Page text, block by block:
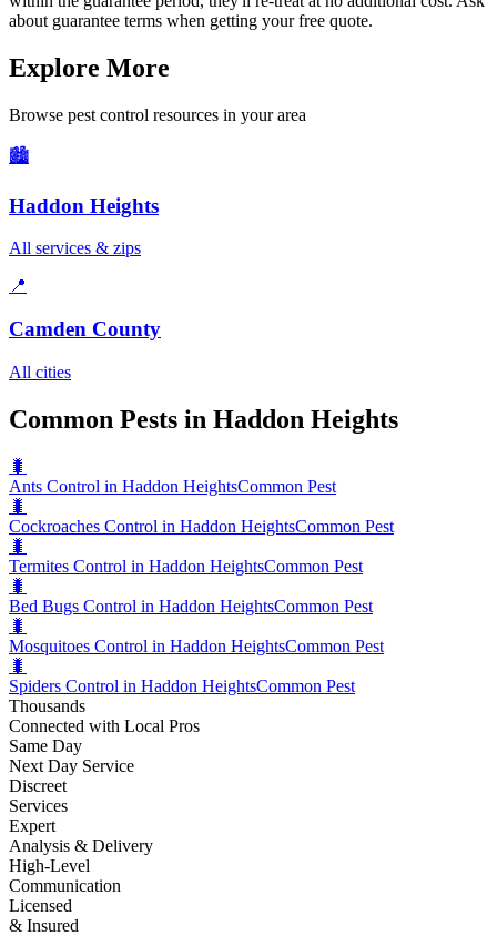
about guarantee terms when getting your free quote.
Explore More
Browse pest control resources in your area
🏙️
Haddon Heights
All services & zips
📍
Camden County
All cities
Common Pests in Haddon Heights
🐛
Ants Control in Haddon HeightsCommon Pest
🐛
Cockroaches Control in Haddon HeightsCommon Pest
🐛
Termites Control in Haddon HeightsCommon Pest
🐛
Bed Bugs Control in Haddon HeightsCommon Pest
🐛
Mosquitoes Control in Haddon HeightsCommon Pest
🐛
Spiders Control in Haddon HeightsCommon Pest
Thousands
Connected with Local Pros
Same Day
Next Day Service
Discreet
Services
Expert
Analysis & Delivery
High-Level
Communication
Licensed
& Insured